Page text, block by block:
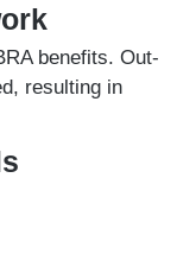
benefits. Out-
resulting in